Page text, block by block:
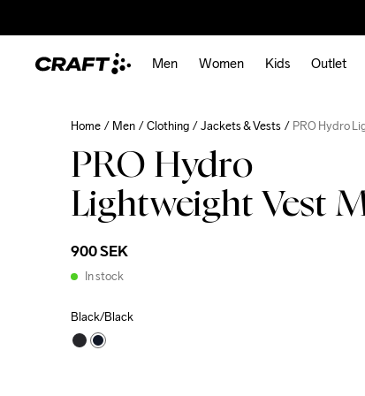
Men Women Kids Outlet
Home Men Clothing Jackets & Vests PRO Hydro
PRO Hydro
Lightweight Vest
900 SEK
In stock
Black/Black